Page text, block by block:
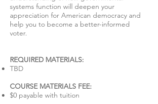
systems function will deepen your
appreciation for American democracy and
help you to become a better-informed
voter.
REQUIRED MATERIALS​:
TBD
COURSE MATERIALS FEE:
$0 payable with tuition